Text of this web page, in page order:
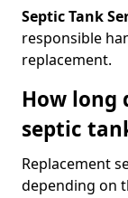
Septic Tank
responsible
replacement.
How long
septic
Replacement
depending on